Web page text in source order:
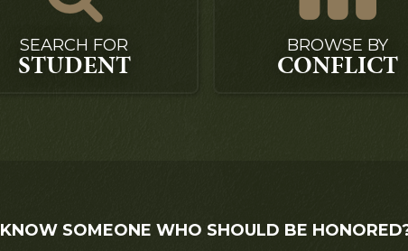
SEARCH FOR
STUDENT
BROWSE BY
CONFLICT
KNOW SOMEONE WHO SHOULD BE